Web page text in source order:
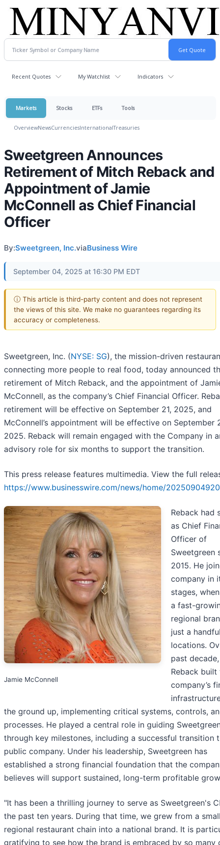
Recent Quotes My Watchlist Indicators
Markets Stocks ETFs Tools
OverviewNewsCurrenciesInternationalTreasuries
Sweetgreen Announces
Retirement of Mitch Reback and
Appointment of Jamie
McConnell as Chief Financial
Officer
By:Sweetgreen, Inc.viaBusiness Wire
September 04, 2025 at 16:30 PM EDT
ⓘ This article is third-party content and does not represent
the views of this site. We make no guarantees regarding its
accuracy or completeness.
Sweetgreen, Inc. (NYSE: SG), the mission-driven
connecting more people to real food, today announced
retirement of Mitch Reback, and the appointment of
McConnell, as the company’s Chief Financial Officer.
retirement will be effective on September 21, 2025, and
McConnell’s appointment will be effective on September
2025. Reback will remain engaged with the Company in
advisory role for six months to support the transition.
This press release features multimedia. View the full
https://www.businesswire.com/news/home/
Jamie McConnell
Reback had
as Chief
Officer of
Sweetgreen
2015. He
company in
stages,
a fast-
regional
just a
locations.
past decade,
Reback built
company’s
the ground up, implementing critical systems, controls,
processes. He played a central role in guiding
through key milestones, including a successful transition
public company. Under his leadership, Sweetgreen has
established a strong financial foundation that the
believes will support sustained, long-term profitable
"It has been a thrilling journey to serve as Sweetgreen's
the past ten years. During that time, we grew from a
regional restaurant chain into a national brand. It is
gratifying to see how the brand is embraced by so many